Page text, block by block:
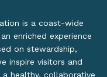
is a coast-wide
enriched experience
on stewardship,
inspire visitors and
healthy, collaborative